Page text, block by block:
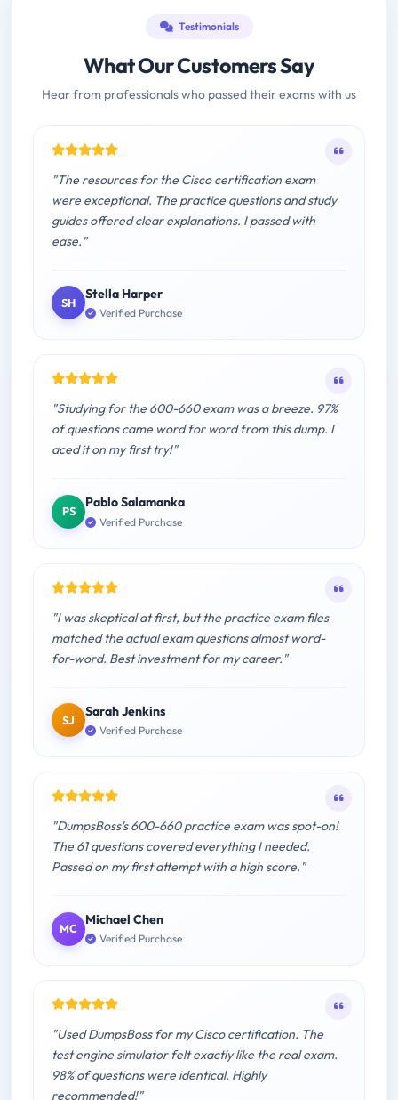
Testimonials
What Our Customers Say
Hear from professionals who passed their exams with us
"The resources for the Cisco certification exam
were exceptional. The practice questions and study
guides offered clear explanations. I passed with
ease."
SH
Stella Harper
Verified Purchase
"Studying for the 600-660 exam was a breeze. 97%
of questions came word for word from this dump. I
aced it on my first try!"
PS
Pablo Salamanka
Verified Purchase
"I was skeptical at first, but the practice exam files
matched the actual exam questions almost word-
for-word. Best investment for my career."
SJ
Sarah Jenkins
Verified Purchase
"DumpsBoss's 600-660 practice exam was spot-on!
The 61 questions covered everything I needed.
Passed on my first attempt with a high score."
MC
Michael Chen
Verified Purchase
"Used DumpsBoss for my Cisco certification. The
test engine simulator felt exactly like the real exam.
98% of questions were identical. Highly
recommended!"